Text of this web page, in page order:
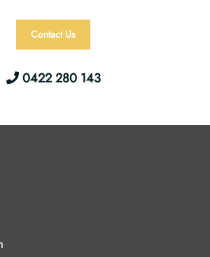
Contact Us
0422 280 143